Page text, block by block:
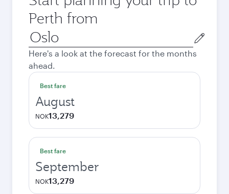
Perth from
Origin
city
Here's a look at the forecast for the months
ahead.
Best fare
August
NOK13,279
Best fare
September
NOK13,279